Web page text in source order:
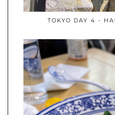
TOKYO DAY 4 -